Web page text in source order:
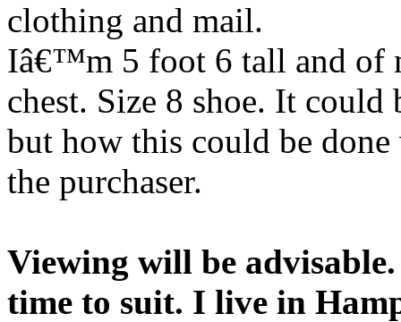
clothing and mail.
Iâ€™m 5 foot 6 tall and of
chest. Size 8 shoe. It
but how this could be
the purchaser.
Viewing will be
time to suit. I live in